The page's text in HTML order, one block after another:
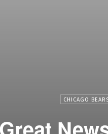
CHICAGO